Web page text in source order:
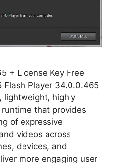
+ License Key Free
Flash Player 34.0.0.465
lightweight, highly
that provides
of expressive
videos across
devices, and
more engaging user